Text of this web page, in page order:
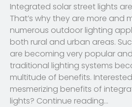
Integrated solar street lights
That’s why they are more and
numerous outdoor lighting
both rural and urban areas.
are becoming very popular
traditional lighting systems
multitude of benefits.
mesmerizing benefits of
lights? Continue reading…